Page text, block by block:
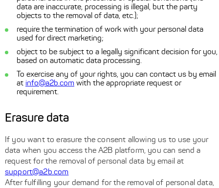
data are inaccurate, processing is illegal, but the party
objects to the removal of data, etc.);
require the termination of work with your personal data
used for direct marketing;
object to be subject to a legally significant decision for you,
based on automatic data processing.
To exercise any of your rights, you can contact us by email
at info@a2b.com with the appropriate request or
requirement.
Erasure data
If you want to erasure the consent allowing us to use your
data when you access the A2B platform, you can send a
request for the removal of personal data by email at
support@a2b.com
After fulfilling your demand for the removal of personal data,